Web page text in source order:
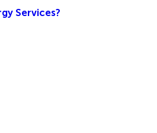
Services?